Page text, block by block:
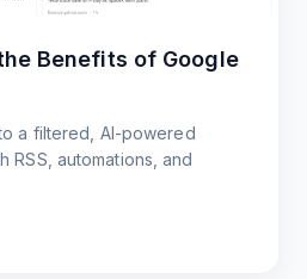
Benefits of Google
a filtered, AI-powered
RSS, automations, and